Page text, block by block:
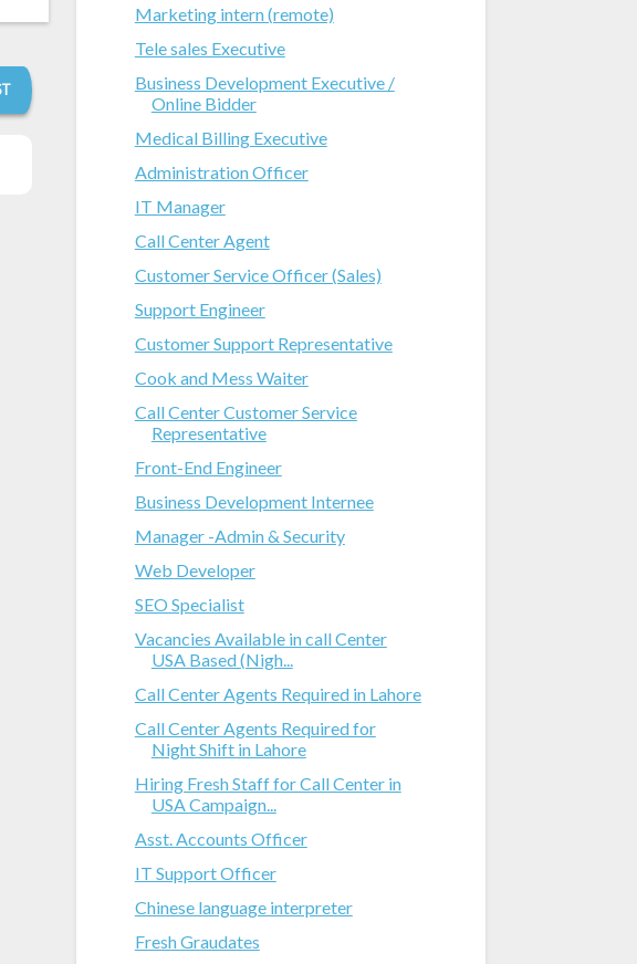
Marketing intern (remote)
Tele sales Executive
Business Development Executive /
Online Bidder
Medical Billing Executive
Administration Officer
IT Manager
Call Center Agent
Customer Service Officer (Sales)
Support Engineer
Customer Support Representative
Cook and Mess Waiter
Call Center Customer Service
Representative
Front-End Engineer
Business Development Internee
Manager -Admin & Security
Web Developer
SEO Specialist
Vacancies Available in call Center
USA Based (Nigh...
Call Center Agents Required in Lahore
Call Center Agents Required for
Night Shift in Lahore
Hiring Fresh Staff for Call Center in
USA Campaign...
Asst. Accounts Officer
IT Support Officer
Chinese language interpreter
Fresh Graudates